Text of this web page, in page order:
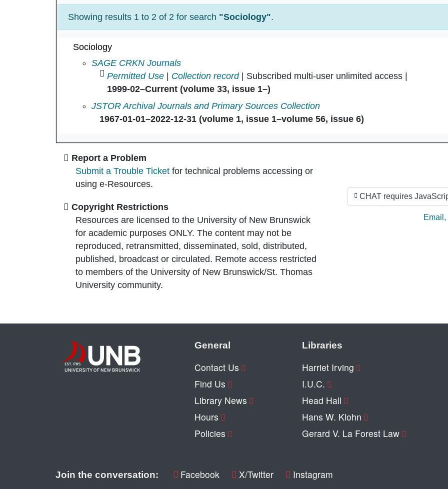
Showing results 1 to 2 of 2 for search "Sociology".
Sociology
Sociology in
SAGE CRKN Journals
Permitted Use
Collection record| Subscribed multi-user unlimited access |
1999-02–Current (volume 33, issue 1–)
Sociology in
JSTOR Archival Journals and Primary Sources Collection
1967-01-01–2022-12-31 (volume 1, issue 1–volume 56, issue 6)
Report a Problem
Submit a Trouble Ticket for technical problems accessing or
using e-Resources.
Copyright Restrictions
Resources are licensed to the University of New Brunswick
for academic purposes ONLY. The content may not be
reproduced, retransmitted, disseminated, sold, distributed,
published, broadcast or circulated. Remote access restricted
to members of the University of New Brunswick/St. Thomas
University community.
CHAT requires
Ask
Email ,
General
Contact Us
Find Us
Library News
Hours
Policies
Libraries
Harriet Irving
I.U.C.
Head Hall
Hans W. Klohn
Gerard V. La Forest Law
Join the conversation: Facebook X/Twitter Instagram